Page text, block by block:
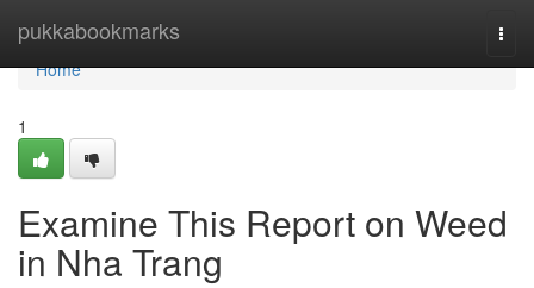
pukkabookmarks
Home
Home
1
Examine This Report on Weed
in Nha Trang